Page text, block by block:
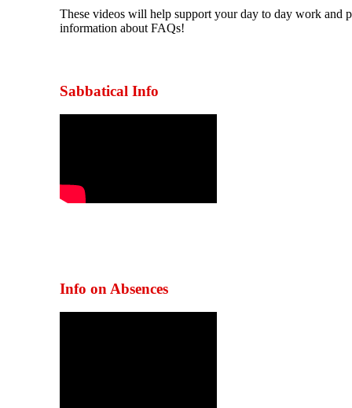
These videos will help support your day to day work and
information about FAQs!
Sabbatical Info
Info on Absences